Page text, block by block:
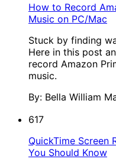
How to Record
Music on PC/Mac
Stuck by finding
Here in this post
record Amazon
music.
By: Bella William
617
QuickTime Screen
You Should Know